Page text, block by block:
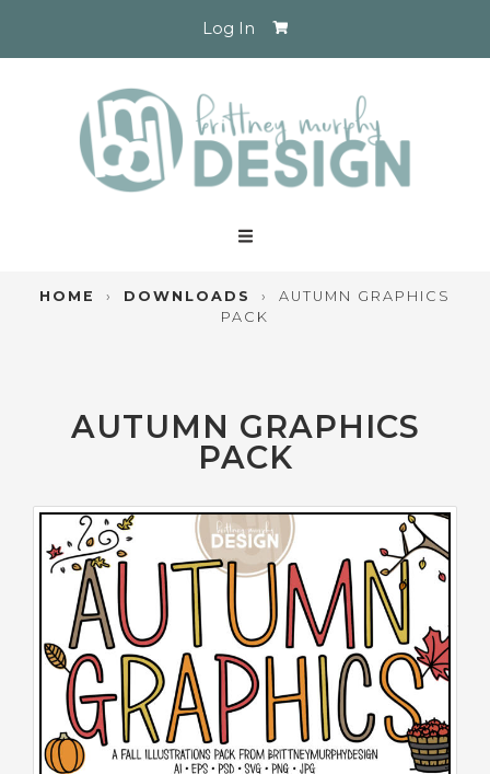
Log In
HOME › DOWNLOADS › AUTUMN GRAPHICS
PACK
AUTUMN GRAPHICS
PACK